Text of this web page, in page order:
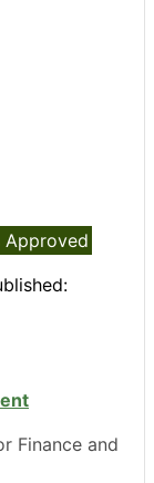
Approved
Finance and